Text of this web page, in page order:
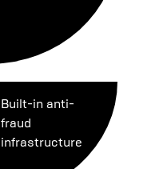
Built-in anti-
fraud
infrastructure